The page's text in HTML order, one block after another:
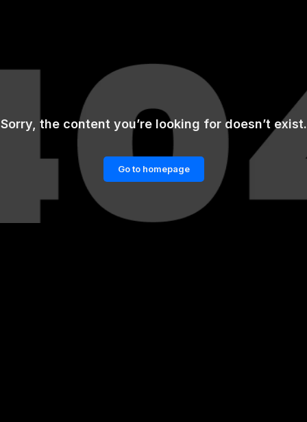
Sorry, the content you’re looking for doesn’t exist.
Go to homepage